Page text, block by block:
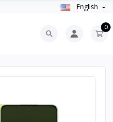
English
0